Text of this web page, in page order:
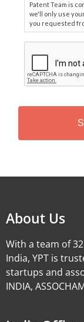
Patent Team is
we'll only use
you requested
P
T
H
About Us
With a team of
India, YPT is
startups and
INDIA,